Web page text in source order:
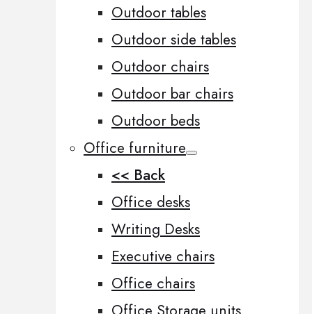
Outdoor tables
Outdoor side tables
Outdoor chairs
Outdoor bar chairs
Outdoor beds
Office furniture
<< Back
Office desks
Writing Desks
Executive chairs
Office chairs